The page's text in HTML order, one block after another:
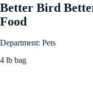
Better Bird
Food
Department: Pets
4 lb bag